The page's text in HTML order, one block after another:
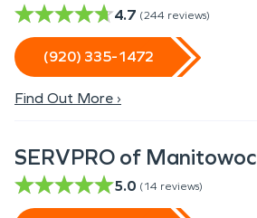
4.7 (244 reviews)
(920) 335-1472
Find Out More ›
SERVPRO of Manitowoc
5.0 (14 reviews)